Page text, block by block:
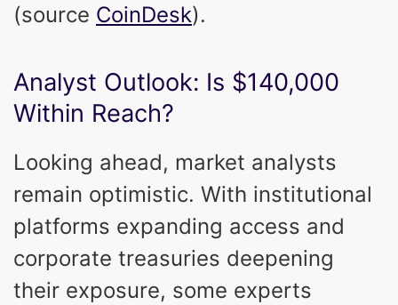
(source CoinDesk).
Analyst Outlook: Is $140,000
Within Reach?
Looking ahead, market analysts
remain optimistic. With institutional
platforms expanding access and
corporate treasuries deepening
their exposure, some experts